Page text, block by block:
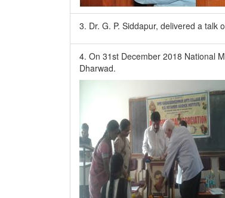
3. Dr. G. P. Siddapur, delivered a talk
4. On 31st December 2018 National
Dharwad.